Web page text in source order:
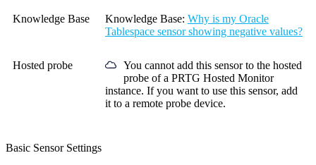
Knowledge Base Knowledge Base: Why is my Oracle
Tablespace sensor showing negative values?
Hosted probe
You cannot add this sensor to the hosted
probe of a PRTG Hosted Monitor
instance. If you want to use this sensor, add
it to a remote probe device.
Basic Sensor Settings